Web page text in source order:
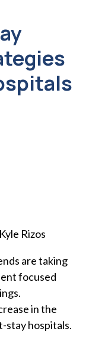
Rizos
are taking
focused
in the
stay hospitals.